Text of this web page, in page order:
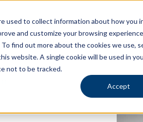
used to collect information about how you
and customize your browsing
find out more about the cookies we use,
website. A single cookie will be used in
not to be tracked.
Accept
Living Options Experience